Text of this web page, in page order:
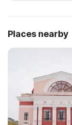
Places nearby